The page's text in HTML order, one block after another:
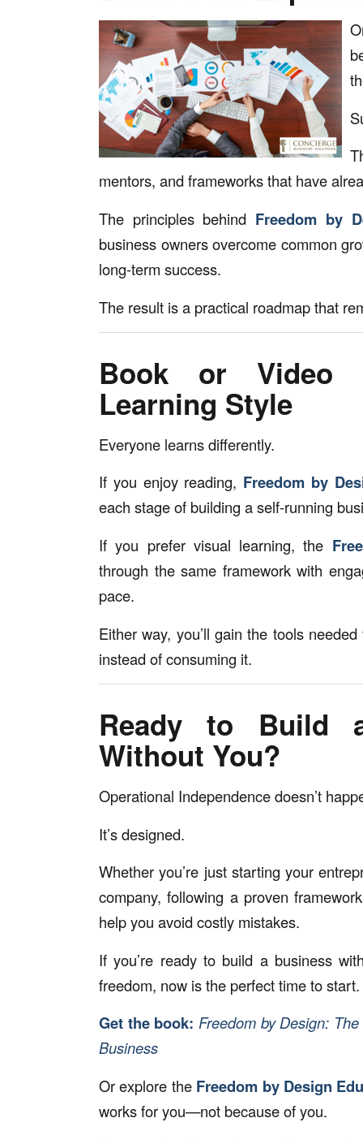
mentors, and frameworks that have
The principles behind Freedom by
business owners overcome common
long-term success.
The result is a practical roadmap that
Book or Video
Learning Style
Everyone learns differently.
If you enjoy reading, Freedom by
each stage of building a self-running
If you prefer visual learning, the
through the same framework with
pace.
Either way, you’ll gain the tools
instead of consuming it.
Ready to Build
Without You?
Operational Independence doesn’t
It’s designed.
Whether you’re just starting your
company, following a proven
help you avoid costly mistakes.
If you’re ready to build a business
freedom, now is the perfect time to start.
Get the book: Freedom by Design:
Business
Or explore the Freedom by Design
works for you—not because of you.